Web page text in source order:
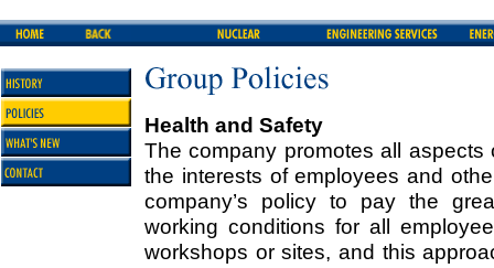
Health and Safety
The company promotes all
the interests of employees and
company’s policy to pay the
working conditions for all
workshops or sites, and this